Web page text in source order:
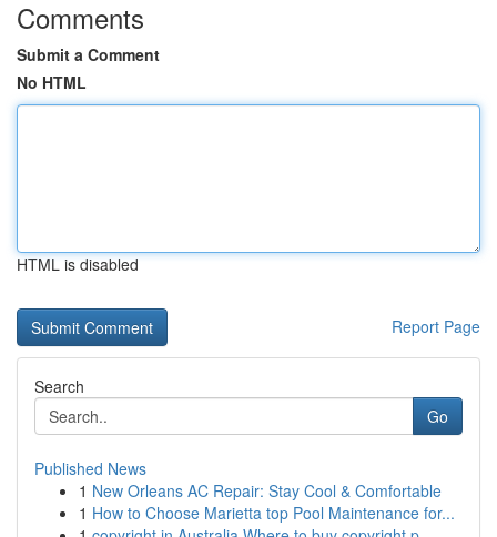
Comments
Submit a Comment
No HTML
HTML is disabled
Report Page
Search
Go
Published News
1 New Orleans AC Repair: Stay Cool & Comfortable
1 How to Choose Marietta top Pool Maintenance for...